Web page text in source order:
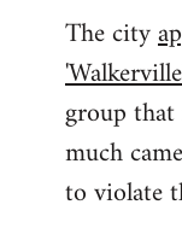
The city
group
much
to violate